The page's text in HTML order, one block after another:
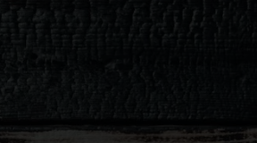
Facebook